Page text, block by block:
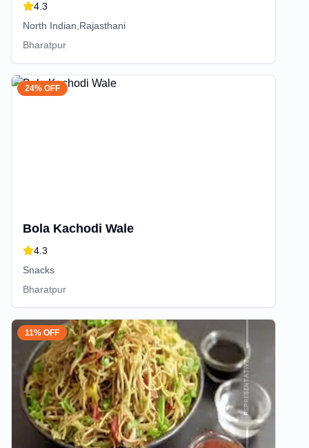
4.3
North Indian,Rajasthani
Bharatpur
24% OFF
Bola Kachodi Wale
4.3
Snacks
Bharatpur
11% OFF